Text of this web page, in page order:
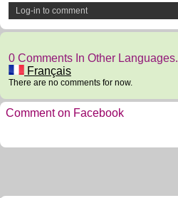
Log-in to comment
0 Comments In Other Languages.
Français
There are no comments for now.
Comment on Facebook